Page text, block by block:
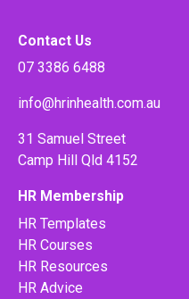
Contact Us
07 3386 6488
info@hrinhealth.com.au
31 Samuel Street
Camp Hill Qld 4152
HR Membership
HR Templates
HR Courses
HR Resources
HR Advice